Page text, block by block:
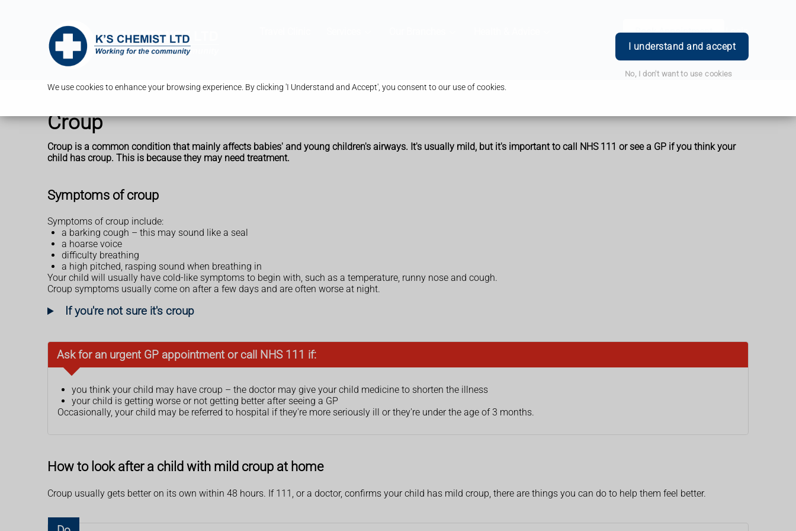
We use cookies to enhance your browsing experience. By clicking 'I Understand and Accept', you consent to our use of cookies.
I understand and accept
No, I don't want to use cookies
Book Appointment Login
Croup
Croup is a common condition that mainly affects babies' and young children's airways. It's usually mild, but it's important to call NHS 111 or see a GP if you think your
child has croup. This is because they may need treatment.
Symptoms of croup
Symptoms of croup include:
a barking cough – this may sound like a seal
a hoarse voice
difficulty breathing
a high pitched, rasping sound when breathing in
Your child will usually have cold-like symptoms to begin with, such as a temperature, runny nose and cough.
Croup symptoms usually come on after a few days and are often worse at night.
If you're not sure it's croup
Ask for an urgent GP appointment or call NHS 111 if:
you think your child may have croup – the doctor may give your child medicine to shorten the illness
your child is getting worse or not getting better after seeing a GP
Occasionally, your child may be referred to hospital if they're more seriously ill or they're under the age of 3 months.
How to look after a child with mild croup at home
Croup usually gets better on its own within 48 hours. If 111, or a doctor, confirms your child has mild croup, there are things you can do to help them feel better.